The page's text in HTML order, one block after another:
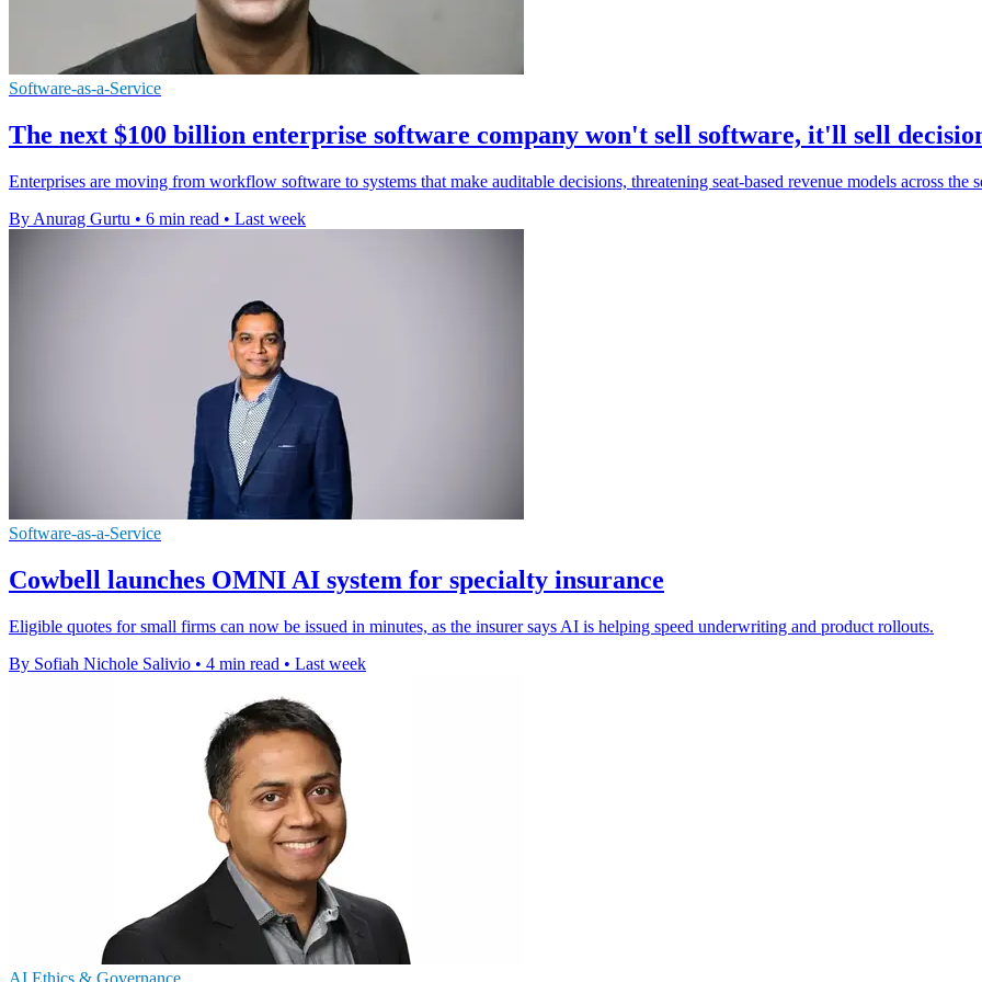
Software-as-a-Service
The next $100 billion enterprise software company won't sell software, it'll sell
Enterprises are moving from workflow software to systems that make auditable decisions, threatening seat-based revenue models across the
By Anurag Gurtu • 6 min read • Last week
Software-as-a-Service
Cowbell launches OMNI AI system for specialty insurance
Eligible quotes for small firms can now be issued in minutes, as the insurer says AI is helping speed underwriting and product rollouts.
By Sofiah Nichole Salivio • 4 min read • Last week
AI Ethics & Governance